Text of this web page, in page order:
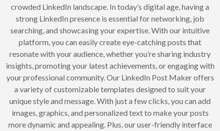
crowded LinkedIn landscape. In today’s digital age, having a
strong LinkedIn presence is essential for networking, job
searching, and showcasing your expertise. With our intuitive
platform, you can easily create eye-catching posts that
resonate with your audience, whether you’re sharing industry
insights, promoting your latest achievements, or engaging with
your professional community. Our LinkedIn Post Maker offers
a variety of customizable templates designed to suit your
unique style and message. With just a few clicks, you can add
images, graphics, and personalized text to make your posts
more dynamic and appealing. Plus, our user-friendly interface